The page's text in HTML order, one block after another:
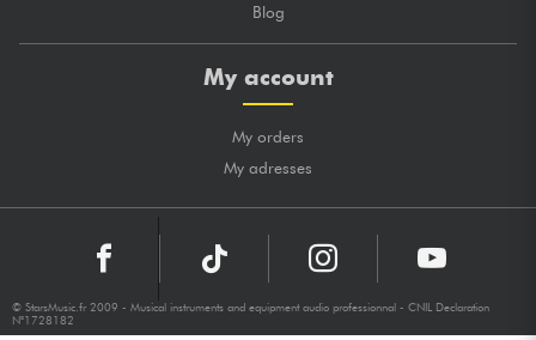
Blog
My account
My orders
My adresses
© StarsMusic.fr 2009 - Musical instruments and equipment audio professionnal - CNIL Declaration
N°1728182